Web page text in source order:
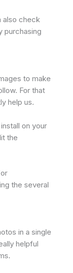
also check
purchasing
to make
For that
help us.
on your
the
the several
in a single
helpful